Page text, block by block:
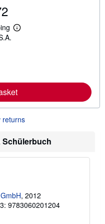
p
e
L
r
e
b
u
h
p
r
a
returns
Schülerbuch
, 2012
9783060201204